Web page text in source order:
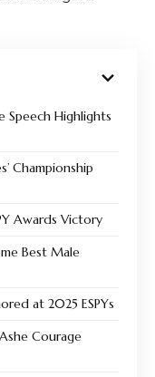
Speech Highlights
Championship
Awards Victory
Best Male
at 2025 ESPYs
Courage